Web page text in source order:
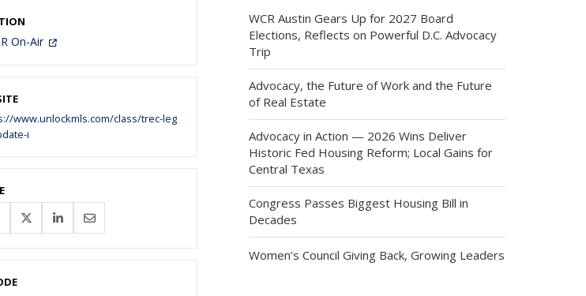
On-Air
www.unlockmls.com/class/trec-leg
i
WCR Austin Gears Up for 2027 Board
Elections, Reflects on Powerful D.C. Advocacy
Trip
Advocacy, the Future of Work and the Future
of Real Estate
Advocacy in Action — 2026 Wins Deliver
Historic Fed Housing Reform; Local Gains for
Central Texas
Congress Passes Biggest Housing Bill in
Decades
Women’s Council Giving Back, Growing Leaders